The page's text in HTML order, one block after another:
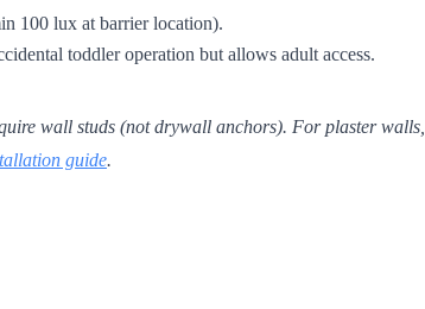
100 lux at barrier location).
toddler operation but allows adult access.
wall studs (not drywall anchors). For plaster
guide.